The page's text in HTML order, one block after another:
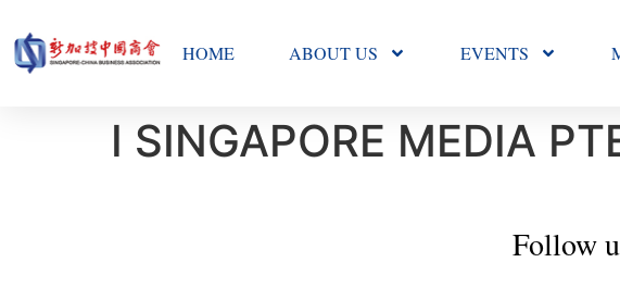
HOME ABOUT US EVENTS
I SINGAPORE MEDIA
Follow